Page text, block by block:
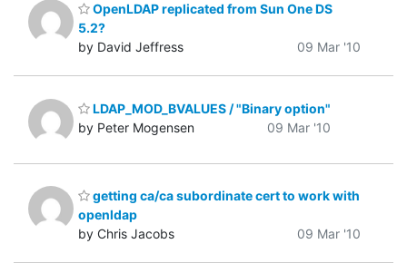
OpenLDAP replicated from Sun One DS
5.2?
by David Jeffress
09 Mar '10
LDAP_MOD_BVALUES / "Binary option"
by Peter Mogensen
09 Mar '10
getting ca/ca subordinate cert to work with
openldap
by Chris Jacobs
09 Mar '10